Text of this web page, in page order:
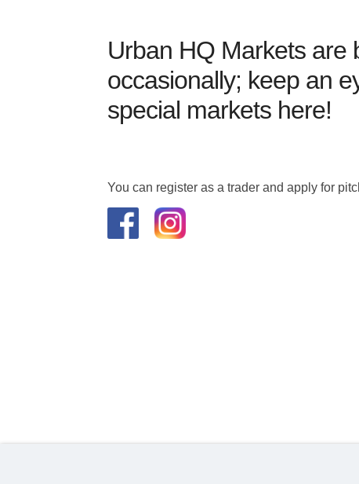
Urban HQ Markets are
occasionally; keep an
special markets here!
You can register as a trader and apply for